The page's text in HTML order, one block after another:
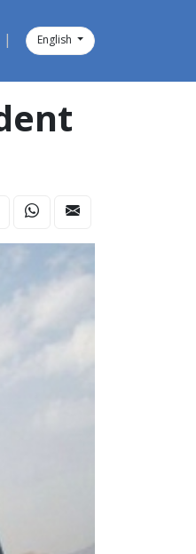
English